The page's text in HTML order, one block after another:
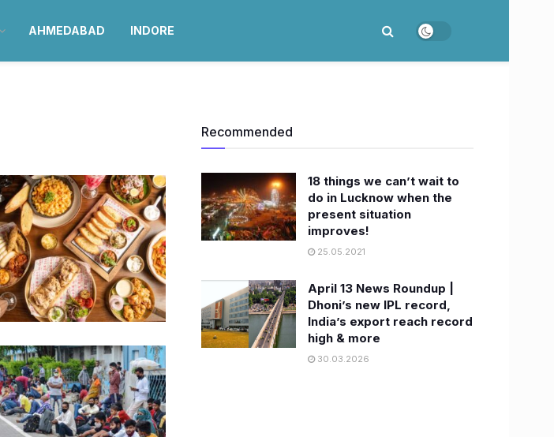
AHMEDABAD INDORE
Recommended
18 things we can’t wait to
do in Lucknow when the
present situation
improves!
25.05.2021
April 13 News Roundup |
Dhoni’s new IPL record,
India’s export reach record
high & more
30.03.2026